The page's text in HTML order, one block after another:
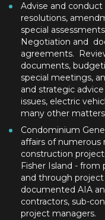
Advise and
resolutions,
special
Negotiation and
agreements.
documents,
special meetings,
and strategic
issues, electric
many other
Condominium
affairs of numerous
construction
Fisher Island - from
and through
documented AIA
contractors, sub-
project managers.